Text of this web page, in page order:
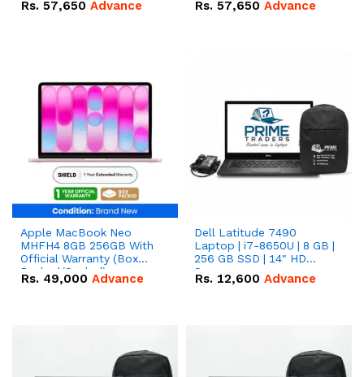
Rs. 57,650 Advance Rs. 57,650 Advance
Apple MacBook Neo
MHFH4 8GB 256GB With
Official Warranty (Box
Packed/Sealed)
Rs. 49,000 Advance
Dell Latitude 7490
Laptop | i7-8650U | 8 GB |
256 GB SSD | 14" HD
Screen
Rs. 12,600 Advance